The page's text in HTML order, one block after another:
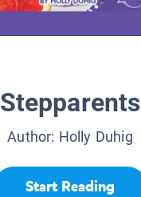
Stepparents
Author: Holly Duhig
Start Reading